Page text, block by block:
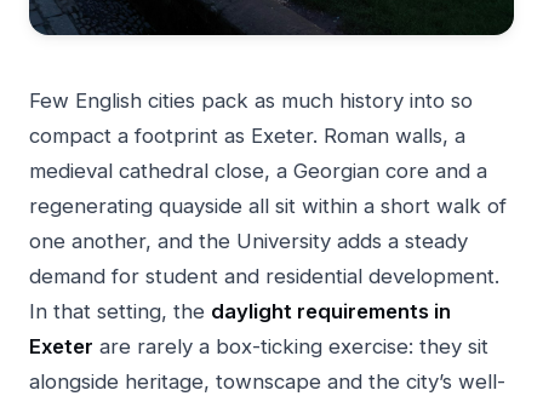
Few English cities pack as much history into so
compact a footprint as Exeter. Roman walls, a
medieval cathedral close, a Georgian core and a
regenerating quayside all sit within a short walk of
one another, and the University adds a steady
demand for student and residential development.
In that setting, the daylight requirements in
Exeter are rarely a box-ticking exercise: they sit
alongside heritage, townscape and the city’s well-